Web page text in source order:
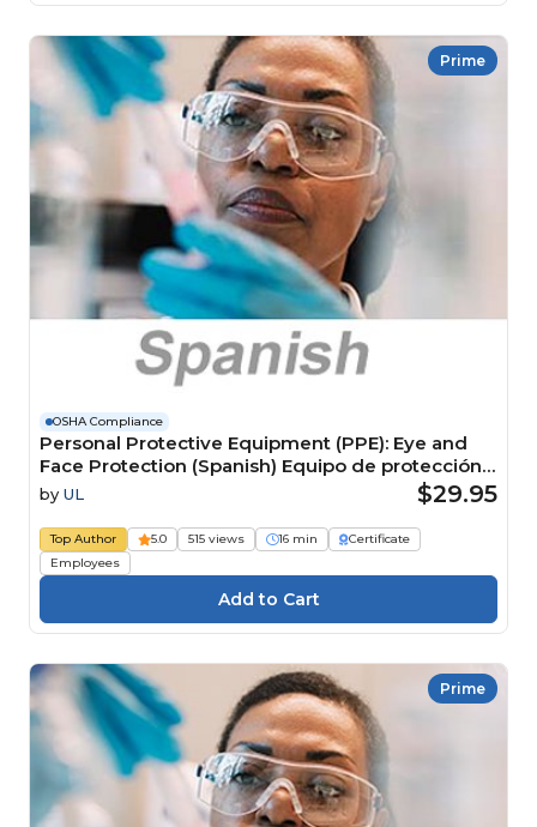
Prime
OSHA Compliance
Personal Protective Equipment (PPE): Eye and
Face Protection (Spanish) Equipo de protección
personal (EPP): Protección para ojos y cara
by UL $29.95
Top Author 5.0 515 views 16 min
Certificate
Employees
Prime